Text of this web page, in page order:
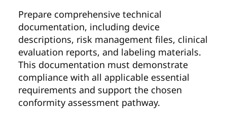
Prepare comprehensive technical
documentation, including device
descriptions, risk management files, clinical
evaluation reports, and labeling materials.
This documentation must demonstrate
compliance with all applicable essential
requirements and support the chosen
conformity assessment pathway.